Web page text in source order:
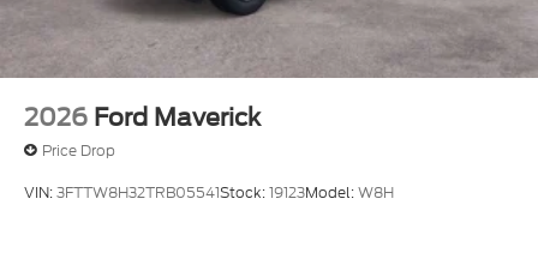
2026 Ford Maverick
Price Drop
VIN:3FTTW8H32TRB05541Stock:19123Model:W8H